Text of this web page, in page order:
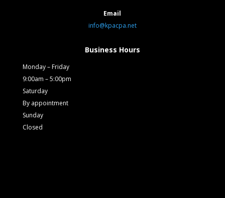
Email
info@kpacpa.net
Business Hours
Monday – Friday
9:00am – 5:00pm
Saturday
By appointment
Sunday
Closed